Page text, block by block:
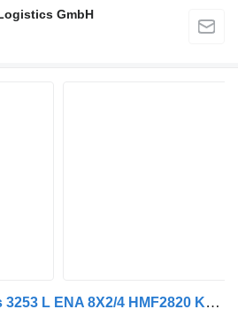
GmbH
Mercedes-Benz Arocs 3253 L ENA 8X2/4 HMF2820 KRAAN / KRAN/ CRANE MET TF.324 KA